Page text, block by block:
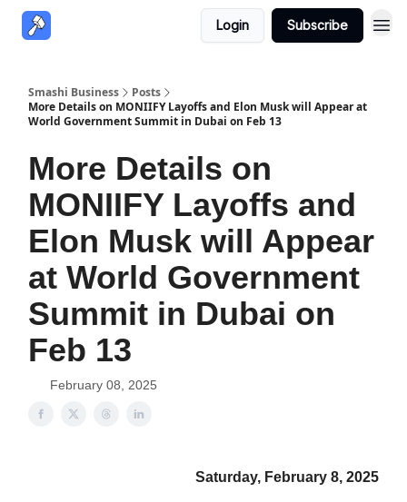
Login Subscribe
Smashi Business
Posts
More Details on MONIIFY Layoffs and Elon Musk will Appear at
World Government Summit in Dubai on Feb 13
More Details on
MONIIFY Layoffs and
Elon Musk will Appear
at World Government
Summit in Dubai on
Feb 13
February 08, 2025
Saturday, February 8, 2025